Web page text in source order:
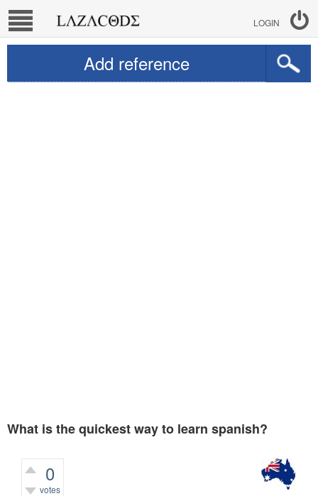
LOGIN
Add reference
What is the quickest way to learn spanish?
0
votes